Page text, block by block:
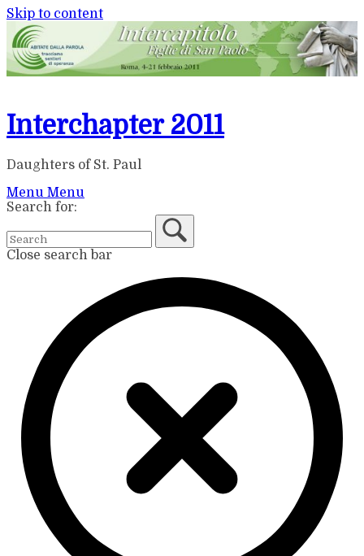
Skip to content
Interchapter 2011
Daughters of St. Paul
Menu Menu
Search for:
Close search bar